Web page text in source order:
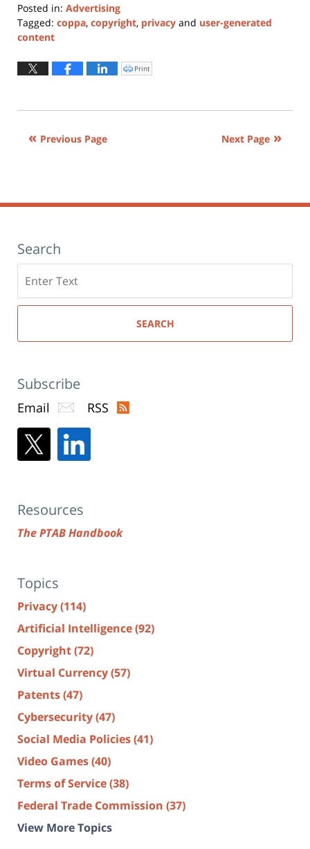
Posted in: Advertising
Tagged: coppa, copyright, privacy and user-generated
content
January
11,
1:10
Click
to
window)
Print
Next Page
Previous Page
Search
here
SEARCH
Subscribe
Email RSS
Resources
The PTAB Handbook
Topics
Privacy(114)
Artificial Intelligence(92)
Copyright(72)
Virtual Currency(57)
Patents(47)
Cybersecurity(47)
Social Media Policies(41)
Video Games(40)
Terms of Service(38)
Federal Trade Commission (37)
View More Topics